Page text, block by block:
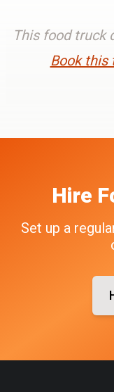
This food truck
Book this
Hire
Set up a